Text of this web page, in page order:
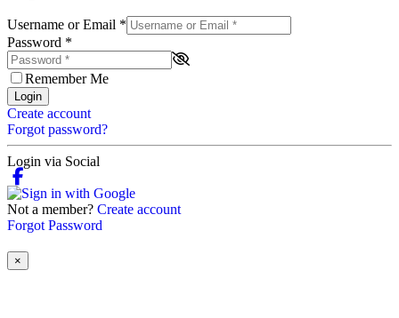
Username or Email *
Password *
Remember Me
Login
Create account
Forgot password?
Login via Social
Not a member? Create account
Forgot Password
×